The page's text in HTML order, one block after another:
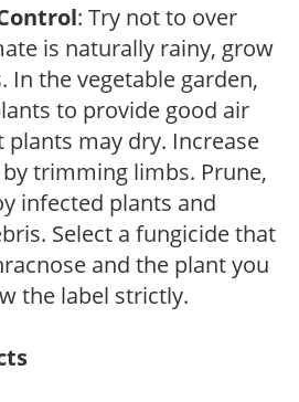
: Try not to over
is naturally rainy, grow
In the vegetable garden,
to provide good air
may dry. Increase
trimming limbs. Prune,
infected plants and
Select a fungicide that
and the plant you
the label strictly.